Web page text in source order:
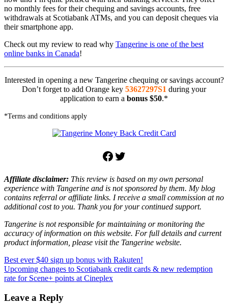
no monthly fees for their chequing and savings accounts, free
withdrawals at Scotiabank ATMs, and you can deposit cheques via
their smartphone app.
Check out my review to read why Tangerine is one of the best
online banks in Canada!
Interested in opening a new Tangerine chequing or savings account?
Don’t forget to add Orange key 53627297S1 during your
application to earn a bonus $50.*
*Terms and conditions apply
Facebook
Twitter
Affiliate disclaimer: This review is based on my own personal
experience with Tangerine and is not sponsored by them. My blog
contains referral or affiliate links. I receive a small commission at no
additional cost to you. Thank you for your continued support.
Tangerine is not responsible for maintaining or monitoring the
accuracy of information on this website. For full details and current
product information, please visit the Tangerine website.
Cashbackcredit
cardofferTangerine
Post
navigation
Previous
Post:
Best ever $40 sign up bonus with Rakuten!
Next
Post:
Upcoming changes to Scotiabank credit cards & new redemption
rate for Scene+ points at Cineplex
Leave a Reply